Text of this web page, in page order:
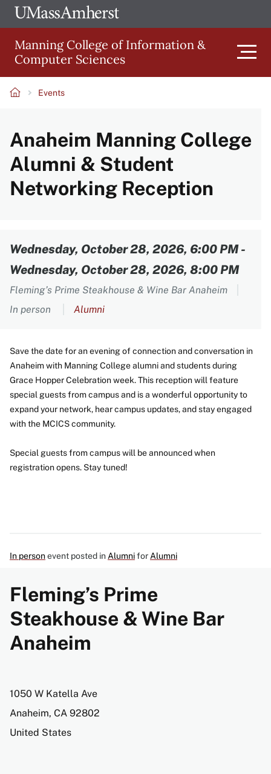
Skip
to
main
content
The
of
Amherst
Manning College of Information &
Computer Sciences
navigation
Events
Anaheim Manning College
Alumni & Student
Networking Reception
Wednesday, October 28, 2026, 6:00 PM-
Wednesday, October 28, 2026, 8:00 PM
Fleming’s Prime Steakhouse & Wine Bar Anaheim
In person
Alumni
Save the date for an evening of connection and conversation in
Anaheim with Manning College alumni and students during
Grace Hopper Celebration week. This reception will feature
special guests from campus and is a wonderful opportunity to
expand your network, hear campus updates, and stay engaged
with the MCICS community.
Special guests from campus will be announced when
registration opens. Stay tuned!
In personevent posted in Alumnifor Alumni
Fleming’s Prime
Steakhouse & Wine Bar
Anaheim
Address
1050 W Katella Ave
Anaheim, CA 92802
United States